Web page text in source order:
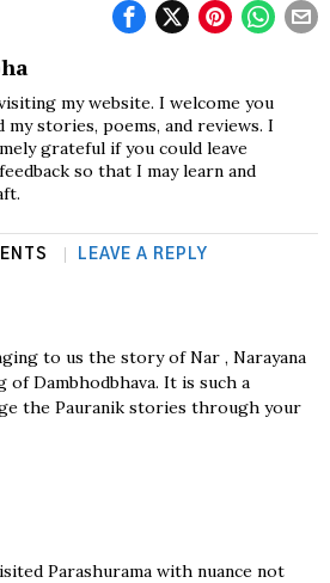
my website. I welcome you
stories, poems, and reviews. I
grateful if you could leave
so that I may learn and
LEAVE A REPLY
to us the story of Nar , Narayana
of Dambhodbhava. It is such a
the Pauranik stories through your
Parashurama with nuance not